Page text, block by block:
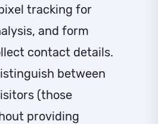
tracking for
and form
contact details.
between
(those
providing